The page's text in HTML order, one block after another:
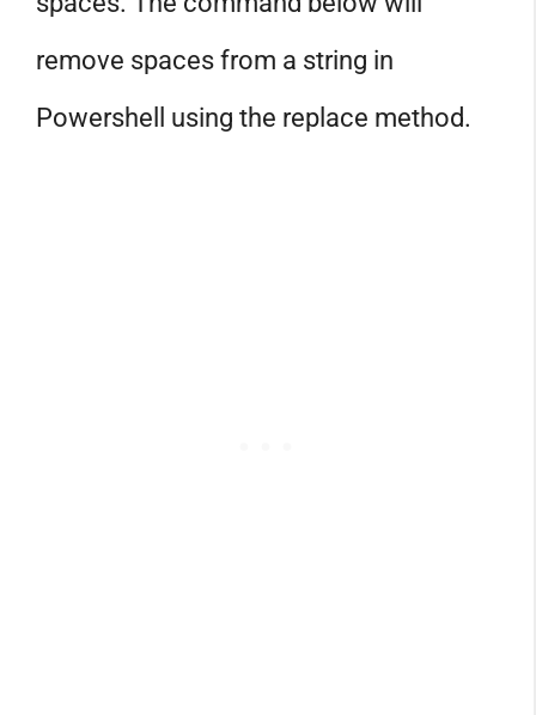
remove spaces from a string in
Powershell using the replace method.